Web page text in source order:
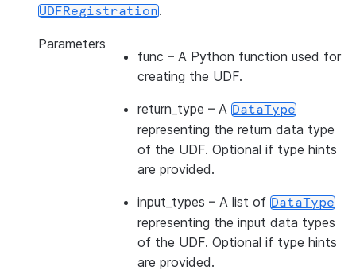
UDFRegistration.
Parameters
func – A Python function used for
creating the UDF.
return_type – A DataType
representing the return data type
of the UDF. Optional if type hints
are provided.
input_types – A list of DataType
representing the input data types
of the UDF. Optional if type hints
are provided.